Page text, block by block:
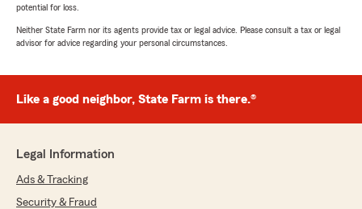
potential for loss.
Neither State Farm nor its agents provide tax or legal advice. Please consult a tax or legal
advisor for advice regarding your personal circumstances.
Like a good neighbor, State Farm is there.®
Legal Information
Ads & Tracking
Security & Fraud